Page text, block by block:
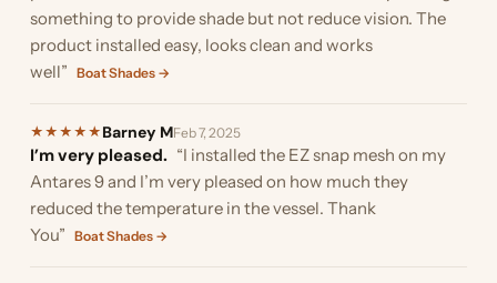
something to provide shade but not reduce vision. The
product installed easy, looks clean and works
well” Boat Shades →
★ ★ ★ ★ ★ Barney MFeb 7, 2025
I’m very pleased. “I installed the EZ snap mesh on my
Antares 9 and I’m very pleased on how much they
reduced the temperature in the vessel. Thank
You” Boat Shades →